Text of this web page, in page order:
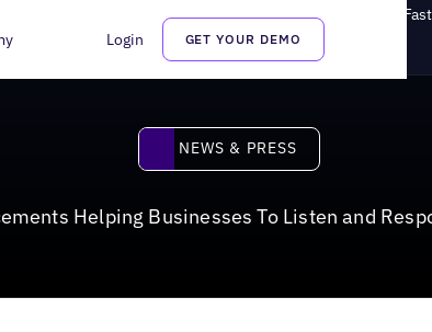
Login GET YOUR DEMO
Businesses To Listen and Respond To Customers
News & Press
NEWS & PRESS
Helping Businesses To Listen and